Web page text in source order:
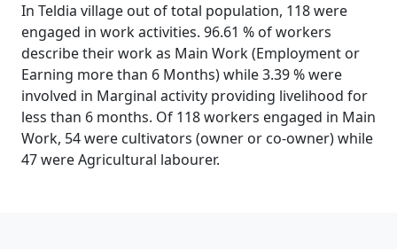
In Teldia village out of total population, 118 were
engaged in work activities. 96.61 % of workers
describe their work as Main Work (Employment or
Earning more than 6 Months) while 3.39 % were
involved in Marginal activity providing livelihood for
less than 6 months. Of 118 workers engaged in Main
Work, 54 were cultivators (owner or co-owner) while
47 were Agricultural labourer.